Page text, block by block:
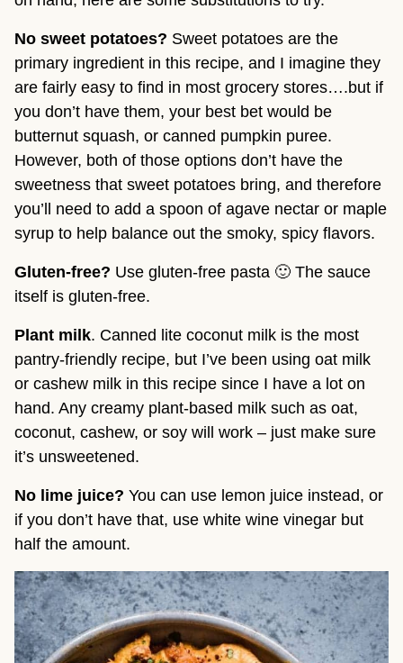
No sweet potatoes? Sweet potatoes are the
primary ingredient in this recipe, and I imagine they
are fairly easy to find in most grocery stores….but if
you don’t have them, your best bet would be
butternut squash, or canned pumpkin puree.
However, both of those options don’t have the
sweetness that sweet potatoes bring, and therefore
you’ll need to add a spoon of agave nectar or maple
syrup to help balance out the smoky, spicy flavors.
Gluten-free? Use gluten-free pasta 🙂 The sauce
itself is gluten-free.
Plant milk. Canned lite coconut milk is the most
pantry-friendly recipe, but I’ve been using oat milk
or cashew milk in this recipe since I have a lot on
hand. Any creamy plant-based milk such as oat,
coconut, cashew, or soy will work – just make sure
it’s unsweetened.
No lime juice? You can use lemon juice instead, or
if you don’t have that, use white wine vinegar but
half the amount.